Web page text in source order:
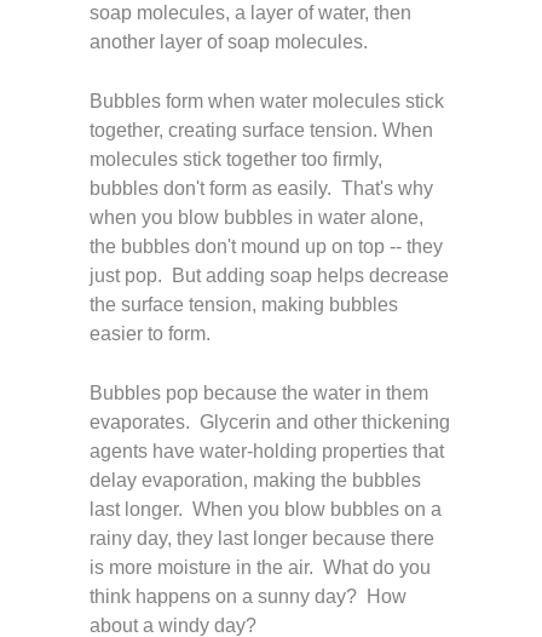
soap molecules, a layer of water, then
another layer of soap molecules.
Bubbles form when water molecules stick
together, creating surface tension. When
molecules stick together too firmly,
bubbles don't form as easily. That's why
when you blow bubbles in water alone,
the bubbles don't mound up on top -- they
just pop. But adding soap helps decrease
the surface tension, making bubbles
easier to form.
Bubbles pop because the water in them
evaporates. Glycerin and other thickening
agents have water-holding properties that
delay evaporation, making the bubbles
last longer. When you blow bubbles on a
rainy day, they last longer because there
is more moisture in the air. What do you
think happens on a sunny day? How
about a windy day?